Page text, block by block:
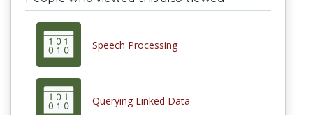
Speech Processing
Querying Linked Data